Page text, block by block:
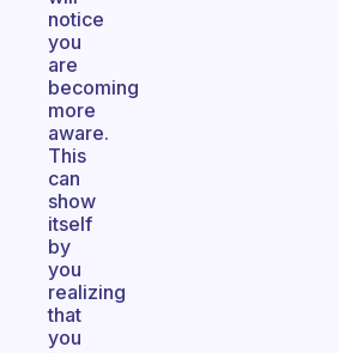
notice
you
are
becoming
more
aware.
This
can
show
itself
by
you
realizing
that
you